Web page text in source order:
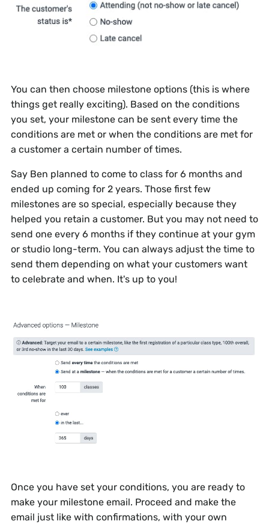
You can then choose milestone options (this is where
things get really exciting). Based on the conditions
you set, your milestone can be sent every time the
conditions are met or when the conditions are met for
a customer a certain number of times.
Say Ben planned to come to class for 6 months and
ended up coming for 2 years. Those first few
milestones are so special, especially because they
helped you retain a customer. But you may not need to
send one every 6 months if they continue at your gym
or studio long-term. You can always adjust the time to
send them depending on what your customers want
to celebrate and when. It's up to you!
Once you have set your conditions, you are ready to
make your milestone email. Proceed and make the
email just like with confirmations, with your own